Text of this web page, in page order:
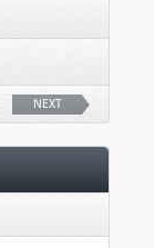
NEXT